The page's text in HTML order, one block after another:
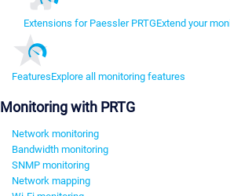
Extensions for Paessler PRTGExtend your
FeaturesExplore all monitoring features
Monitoring with PRTG
Network monitoring
Bandwidth monitoring
SNMP monitoring
Network mapping